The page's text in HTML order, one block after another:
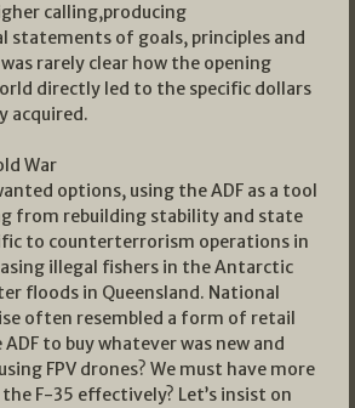
calling,producing
statements of goals, principles and
rarely clear how the opening
directly led to the specific dollars
acquired.
War
options, using the ADF as a tool
from rebuilding stability and state
to counterterrorism operations in
illegal fishers in the Antarctic
floods in Queensland. National
often resembled a form of retail
to buy whatever was new and
FPV drones? We must have more
F-35 effectively? Let’s insist on